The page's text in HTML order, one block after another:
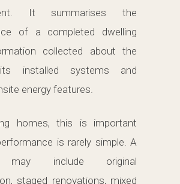
It summarises the
of a completed dwelling
collected about the
its installed systems and
energy features.
homes, this is important
is rarely simple. A
may include original
staged renovations, mixed